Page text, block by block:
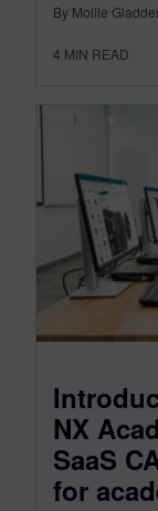
By Mollie
4 MIN READ
NX
SaaS
for